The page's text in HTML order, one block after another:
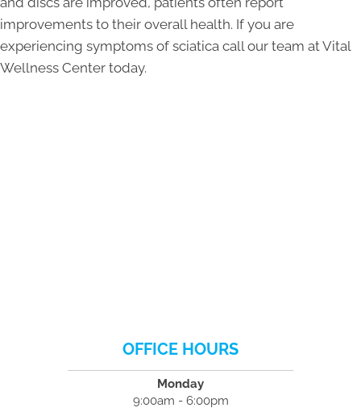
improvements to their overall health. If you are
experiencing symptoms of sciatica call our team at Vital
Wellness Center today.
OFFICE HOURS
Monday
9:00am - 6:00pm